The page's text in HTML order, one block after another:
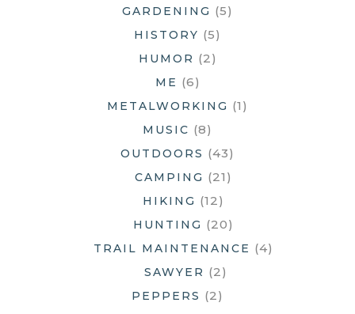
GARDENING (5)
HISTORY (5)
HUMOR (2)
ME (6)
METALWORKING (1)
MUSIC (8)
OUTDOORS (43)
CAMPING (21)
HIKING (12)
HUNTING (20)
TRAIL MAINTENANCE (4)
SAWYER (2)
PEPPERS (2)